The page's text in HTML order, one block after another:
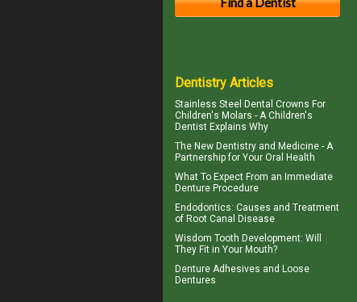
Dentistry Articles
Stainless Steel Dental Crowns For
Children's Molars - A Children's
Dentist Explains Why
The New Dentistry and Medicine - A
Partnership for Your Oral Health
What To Expect From an Immediate
Denture Procedure
Endodontics: Causes and Treatment
of Root Canal Disease
Wisdom Tooth Development: Will
They Fit in Your Mouth?
Denture Adhesives and Loose
Dentures